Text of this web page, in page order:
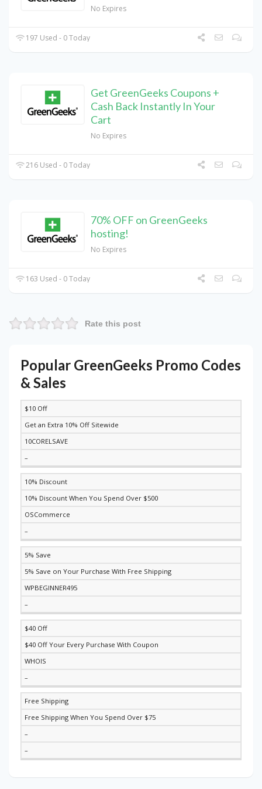
No Expires
197 Used - 0 Today
Get GreenGeeks Coupons +
Cash Back Instantly In Your
Cart
No Expires
216 Used - 0 Today
70% OFF on GreenGeeks
hosting!
No Expires
163 Used - 0 Today
Rate this post
Popular GreenGeeks Promo Codes
& Sales
DISCOUNT
$10 Off
Get an Extra 10% Off Sitewide
10CORELSAVE
–
10% Discount
10% Discount When You Spend Over $500
OSCommerce
–
5% Save
5% Save on Your Purchase With Free Shipping
WPBEGINNER495
–
$40 Off
$40 Off Your Every Purchase With Coupon
WHOIS
–
Free Shipping
Free Shipping When You Spend Over $75
–
–